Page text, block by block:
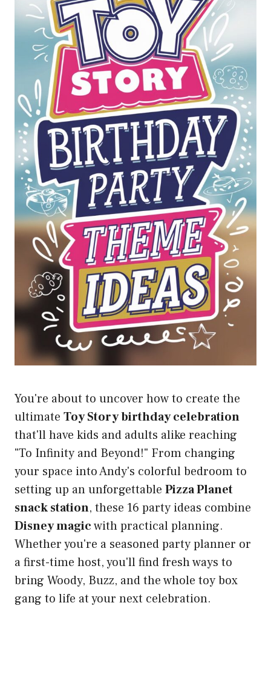
You're about to uncover how to create the
ultimate Toy Story birthday celebration
that'll have kids and adults alike reaching
"To Infinity and Beyond!" From changing
your space into Andy's colorful bedroom to
setting up an unforgettable Pizza Planet
snack station, these 16 party ideas combine
Disney magicwith practical planning.
Whether you're a seasoned party planner or
a first-time host, you'll find fresh ways to
bring Woody, Buzz, and the whole toy box
gang to life at your next celebration.